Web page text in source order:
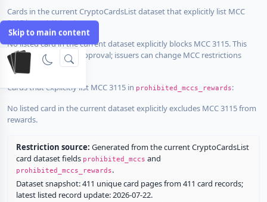
Skip to main content
Cards in the current CryptoCardsList dataset that explicitly list MCC
3115 inprohibited_mccs:
No listed card in the current dataset explicitly blocks MCC 3115. This
does not guarantee approval; issuers can change MCC restrictions
without notice.
Cards that explicitly list MCC 3115 in prohibited_mccs_rewards:
No listed card in the current dataset explicitly excludes MCC 3115 from
rewards.
Restriction source: Generated from the current CryptoCardsList
card dataset fields prohibited_mccs and
prohibited_mccs_rewards.
Dataset snapshot: 411 unique card pages from 411 card records;
latest listed record update: 2026-07-22.